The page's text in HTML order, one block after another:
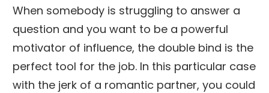
When somebody is struggling to answer a
question and you want to be a powerful
motivator of influence, the double bind is the
perfect tool for the job. In this particular case
with the jerk of a romantic partner, you could